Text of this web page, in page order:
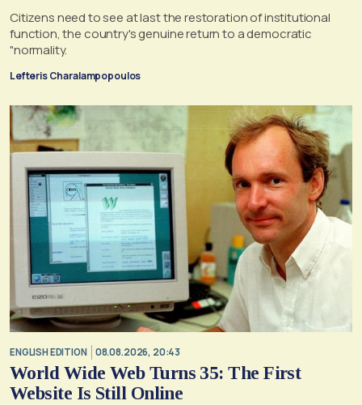
Citizens need to see at last the restoration of institutional
function, the country's genuine return to a democratic
"normality.
Lefteris Charalampopoulos
ENGLISH EDITION 08.08.2026, 20:43
World Wide Web Turns 35: The First
Website Is Still Online